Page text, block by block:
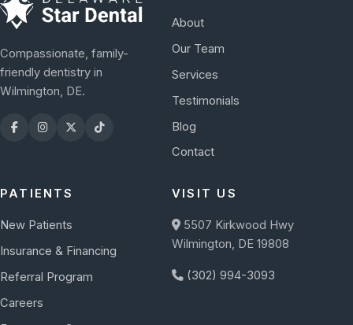
Compassionate, family-
friendly dentistry in
Wilmington, DE.
About
Our Team
Services
Testimonials
Blog
Contact
PATIENTS
New Patients
Insurance & Financing
Referral Program
Careers
VISIT US
5507 Kirkwood Hwy
Wilmington, DE 19808
(302) 994-3093